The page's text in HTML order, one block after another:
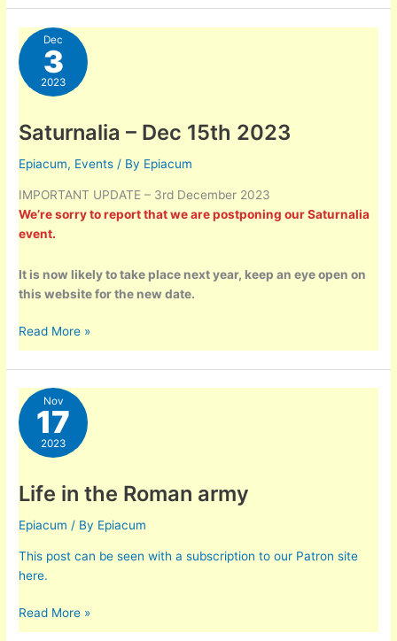
finds
from
the
Molehill
Survey
Dec
3
2023
Saturnalia – Dec 15th 2023
Epiacum, Events / By Epiacum
IMPORTANT UPDATE – 3rd December 2023
We’re sorry to report that we are postponing our Saturnalia
event.
It is now likely to take place next year, keep an eye open on
this website for the new date.
Saturnalia
–
Dec
15th
2023
Read More »
Nov
17
2023
Life in the Roman army
Epiacum / By Epiacum
This post can be seen with a subscription to our Patron site
here.
Life
in
Read More »